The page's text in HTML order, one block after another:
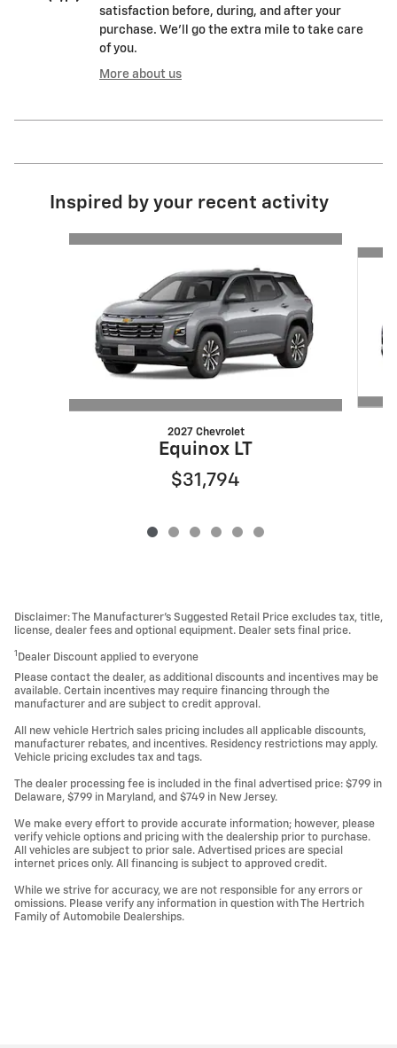
satisfaction before, during, and after your
purchase. We'll go the extra mile to take care
of you.
More about us
Inspired by your recent activity
2027 Chevrolet
Equinox LT
$31,794
Disclaimer: The Manufacturer’s Suggested Retail Price excludes tax, title,
license, dealer fees and optional equipment. Dealer sets final price.
1 Dealer Discount applied to everyone
Please contact the dealer, as additional discounts and incentives may be
available. Certain incentives may require financing through the
manufacturer and are subject to credit approval.
All new vehicle Hertrich sales pricing includes all applicable discounts,
manufacturer rebates, and incentives. Residency restrictions may apply.
Vehicle pricing excludes tax and tags.
The dealer processing fee is included in the final advertised price: $799 in
Delaware, $799 in Maryland, and $749 in New Jersey.
We make every effort to provide accurate information; however, please
verify vehicle options and pricing with the dealership prior to purchase.
All vehicles are subject to prior sale. Advertised prices are special
internet prices only. All financing is subject to approved credit.
While we strive for accuracy, we are not responsible for any errors or
omissions. Please verify any information in question with The Hertrich
Family of Automobile Dealerships.